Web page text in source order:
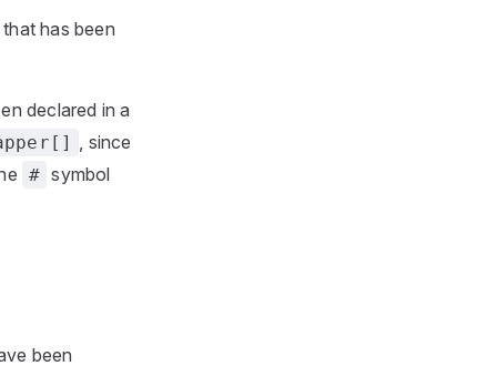
has been
declared in a
, since
# symbol
been